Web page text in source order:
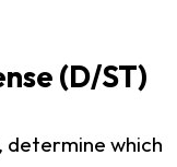
(D/ST)
determine which